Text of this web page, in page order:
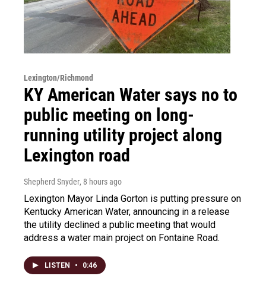
Lexington/Richmond
KY American Water says no to
public meeting on long-
running utility project along
Lexington road
Shepherd Snyder, 8 hours ago
Lexington Mayor Linda Gorton is putting pressure on
Kentucky American Water, announcing in a release
the utility declined a public meeting that would
address a water main project on Fontaine Road.
LISTEN • 0:46